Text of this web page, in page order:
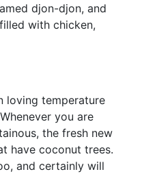
djon-djon, and
with chicken,
loving temperature
you are
the fresh new
have coconut trees.
and certainly will